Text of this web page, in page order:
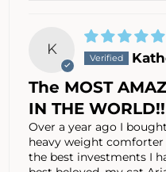
K
The MOST
IN THE
Over a year ago I
heavy weight
the best investments I